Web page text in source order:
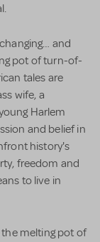
and
pot of turn-of-
tales are
wife, a
Harlem
and belief in
history's
freedom and
to live in
the melting pot of